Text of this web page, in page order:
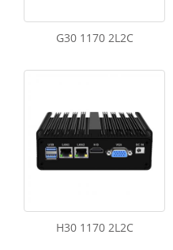
G30 1170 2L2C
H30 1170 2L2C